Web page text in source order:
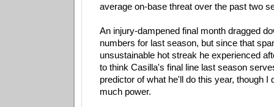
average on-base threat over the past two
An injury-dampened final month dragged
numbers for last season, but since that
unsustainable hot streak he experienced
to think Casilla's final line last season
predictor of what he'll do this year, though I
much power.